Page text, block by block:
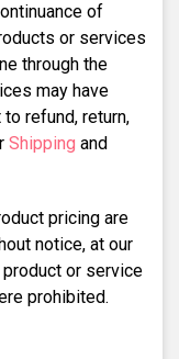
of
or services
through the
may have
refund, return,
Shipping and
pricing are
notice, at our
or service
prohibited.